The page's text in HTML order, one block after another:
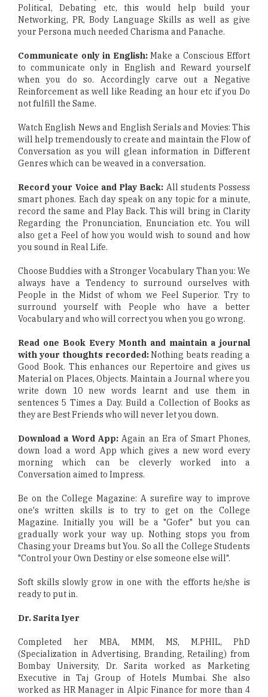
Political, Debating etc, this would help build your
Networking, PR, Body Language Skills as well as give
your Persona much needed Charisma and Panache.
Communicate only in English:Make a Conscious Effort
to communicate only in English and Reward yourself
when you do so. Accordingly carve out a Negative
Reinforcement as well like Reading an hour etc if you Do
not fulfill the Same.
Watch English News and English Serials and Movies: This
will help tremendously to create and maintain the Flow of
Conversation as you will glean information in Different
Genres which can be weaved in a conversation.
Record your Voice and Play Back: All students Possess
smart phones. Each day speak on any topic for a minute,
record the same and Play Back. This will bring in Clarity
Regarding the Pronunciation, Enunciation etc. You will
also get a Feel of how you would wish to sound and how
you sound in Real Life.
Choose Buddies with a Stronger Vocabulary Than you: We
always have a Tendency to surround ourselves with
People in the Midst of whom we Feel Superior. Try to
surround yourself with People who have a better
Vocabulary and who will correct you when you go wrong.
Read one Book Every Month and maintain a journal
with your thoughts recorded:Nothing beats reading a
Good Book. This enhances our Repertoire and gives us
Material on Places, Objects. Maintain a Journal where you
write down 10 new words learnt and use them in
sentences 5 Times a Day. Build a Collection of Books as
they are Best Friends who will never let you down.
Download a Word App: Again an Era of Smart Phones,
down load a word App which gives a new word every
morning which can be cleverly worked into a
Conversation aimed to Impress.
Be on the College Magazine: A surefire way to improve
one's written skills is to try to get on the College
Magazine. Initially you will be a "Gofer" but you can
gradually work your way up. Nothing stops you from
Chasing your Dreams but You. So all the College Students
"Control your Own Destiny or else someone else will".
Soft skills slowly grow in one with the efforts he/she is
ready to put in.
Dr. Sarita Iyer
Completed her MBA, MMM, MS, M.PHIL, PhD
(Specialization in Advertising, Branding, Retailing) from
Bombay University, Dr. Sarita worked as Marketing
Executive in Taj Group of Hotels Mumbai. She also
worked as HR Manager in Alpic Finance for more than 4